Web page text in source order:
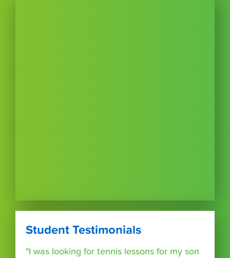
Student Testimonials
"I was looking for tennis lessons for my son